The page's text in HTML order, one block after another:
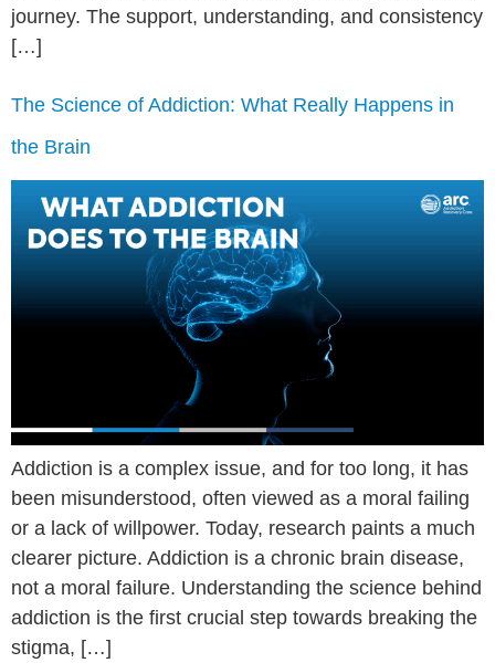
journey. The support, understanding, and consistency
[…]
The Science of Addiction: What Really Happens in
the Brain
Addiction is a complex issue, and for too long, it has
been misunderstood, often viewed as a moral failing
or a lack of willpower. Today, research paints a much
clearer picture. Addiction is a chronic brain disease,
not a moral failure. Understanding the science behind
addiction is the first crucial step towards breaking the
stigma, […]